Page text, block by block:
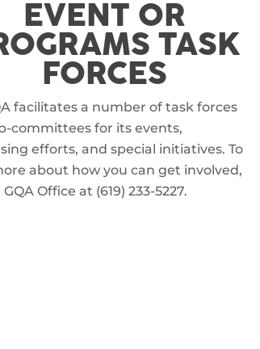
EVENT OR
TASK
FORCES
facilitates a number of task forces
committees for its events,
efforts, and special initiatives. To
about how you can get involved,
Office at (619) 233-5227.